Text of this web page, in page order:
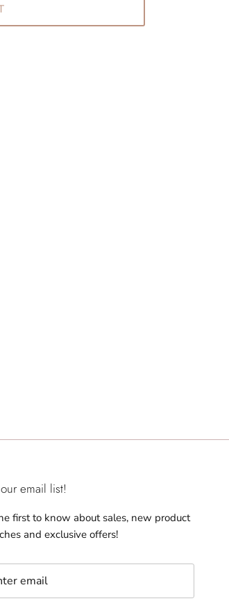
email list!
first to know about sales, new product
and exclusive offers!